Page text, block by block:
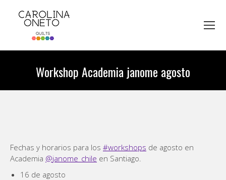
Workshop Academia janome agosto
Fechas y horarios para los #workshops de agosto en
Academia @janome_chile en Santiago.
16 de agosto